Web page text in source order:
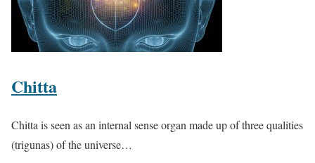
Chitta
Chitta is seen as an internal sense organ made up of three qualities
(trigunas) of the universe…